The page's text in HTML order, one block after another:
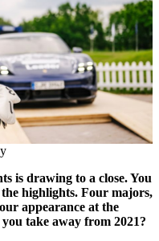
is drawing to a close. You
highlights. Four majors,
appearance at the
take away from 2021?